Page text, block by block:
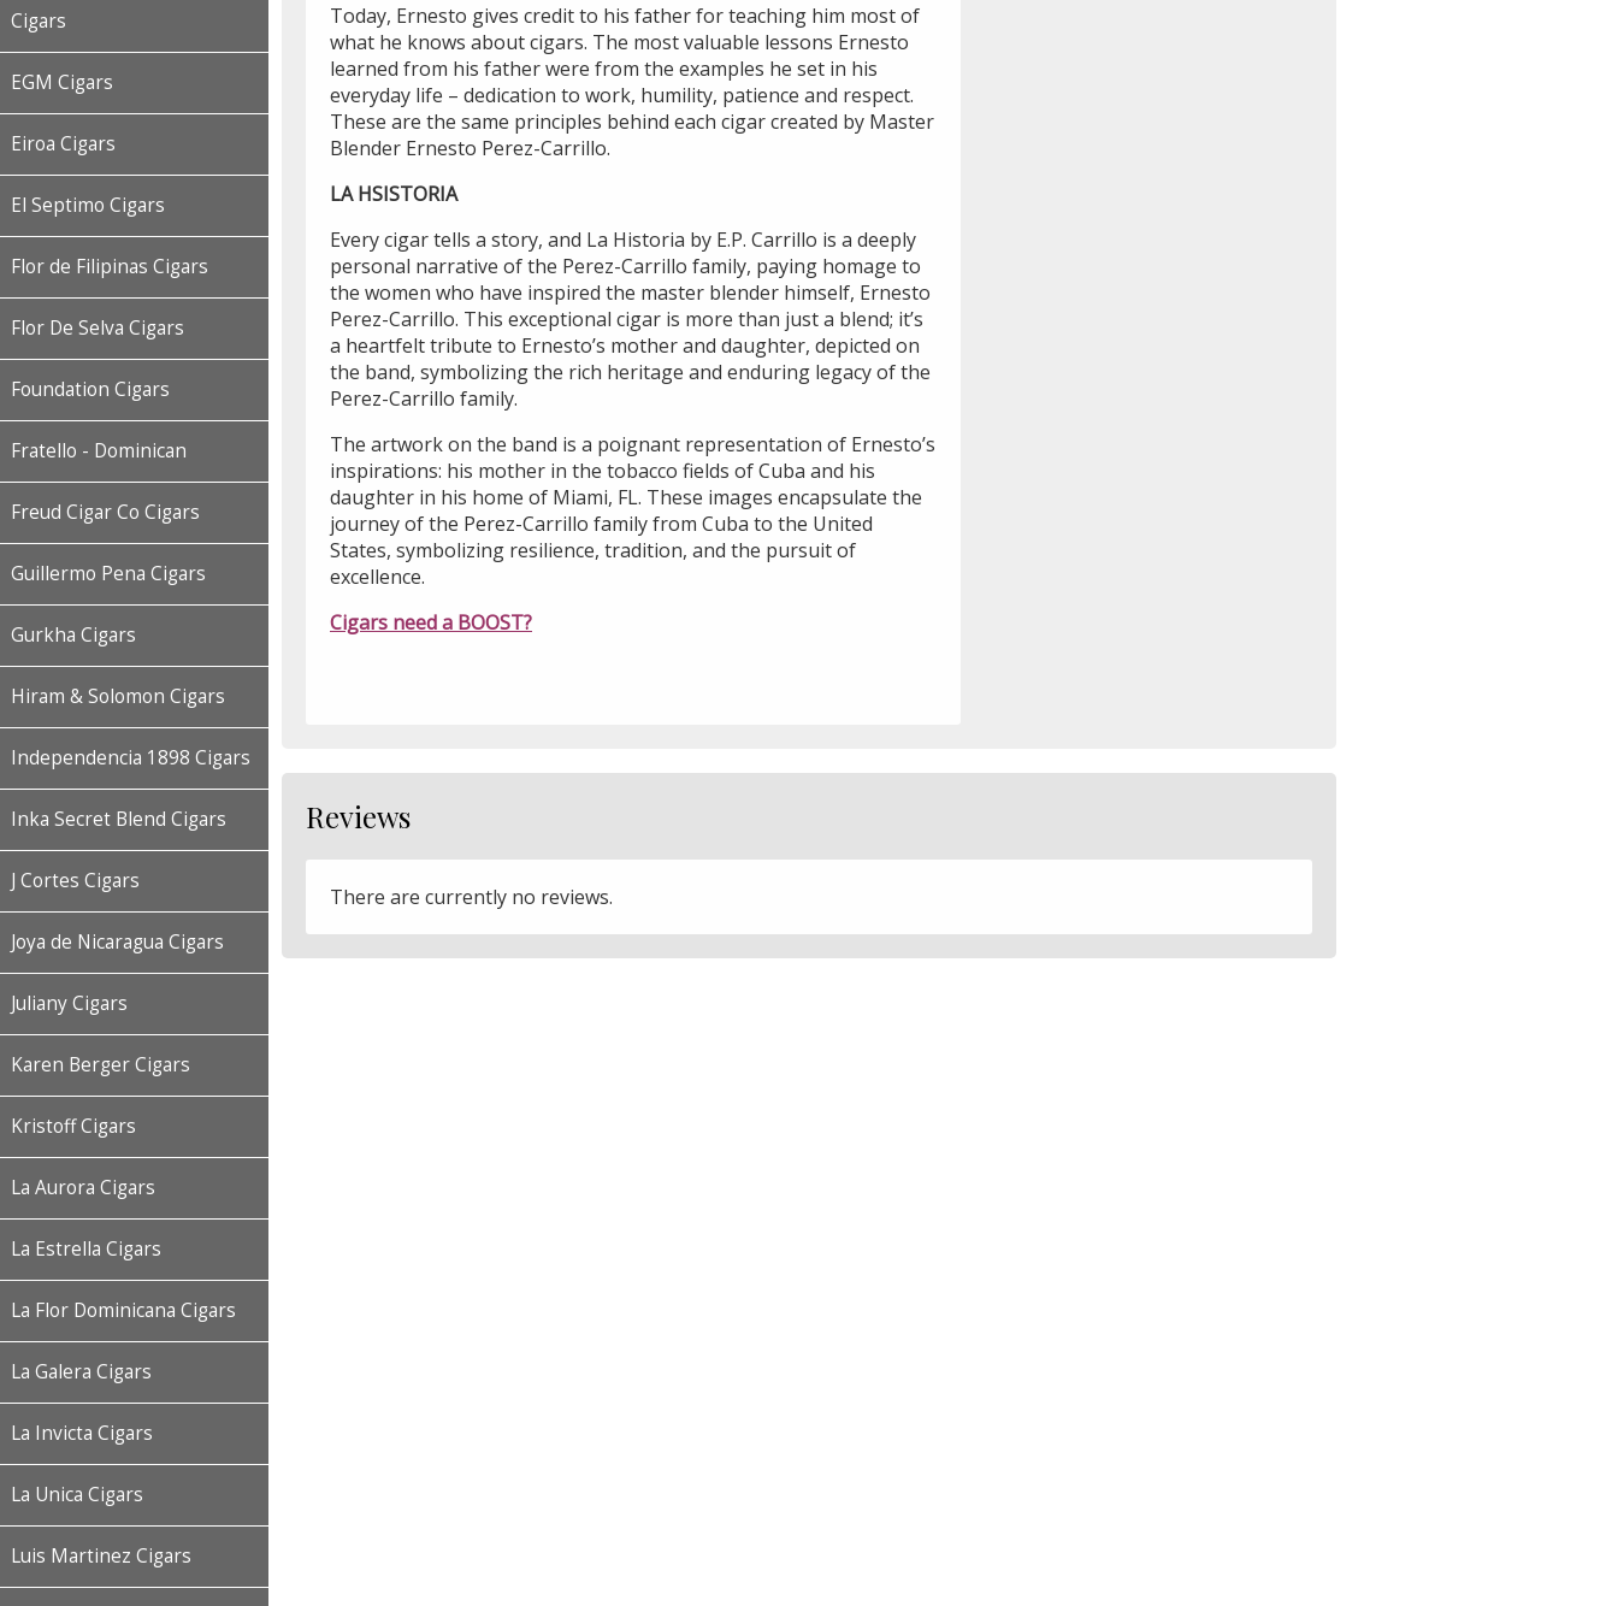
Cigars
EGM Cigars
Eiroa Cigars
El Septimo Cigars
Flor de Filipinas Cigars
Flor De Selva Cigars
Foundation Cigars
Fratello - Dominican
Freud Cigar Co Cigars
Guillermo Pena Cigars
Gurkha Cigars
Hiram & Solomon Cigars
Independencia 1898 Cigars
Inka Secret Blend Cigars
J Cortes Cigars
Joya de Nicaragua Cigars
Juliany Cigars
Karen Berger Cigars
Kristoff Cigars
La Aurora Cigars
La Estrella Cigars
La Flor Dominicana Cigars
La Galera Cigars
La Invicta Cigars
La Unica Cigars
Luis Martinez Cigars
Today, Ernesto gives credit to his father for teaching him most of
what he knows about cigars. The most valuable lessons Ernesto
learned from his father were from the examples he set in his
everyday life – dedication to work, humility, patience and respect.
These are the same principles behind each cigar created by Master
Blender Ernesto Perez-Carrillo.
LA HSISTORIA
Every cigar tells a story, and La Historia by E.P. Carrillo is a deeply
personal narrative of the Perez-Carrillo family, paying homage to
the women who have inspired the master blender himself, Ernesto
Perez-Carrillo. This exceptional cigar is more than just a blend; it’s
a heartfelt tribute to Ernesto’s mother and daughter, depicted on
the band, symbolizing the rich heritage and enduring legacy of the
Perez-Carrillo family.
The artwork on the band is a poignant representation of Ernesto’s
inspirations: his mother in the tobacco fields of Cuba and his
daughter in his home of Miami, FL. These images encapsulate the
journey of the Perez-Carrillo family from Cuba to the United
States, symbolizing resilience, tradition, and the pursuit of
excellence.
Cigars need a BOOST?
Reviews
There are currently no reviews.